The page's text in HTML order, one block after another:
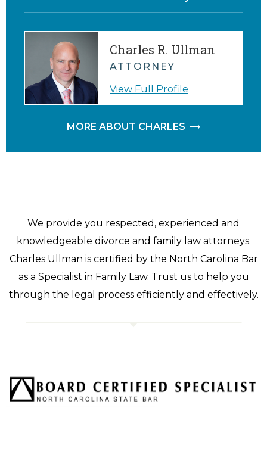
Charles R. Ullman
ATTORNEY
View Full Profile
MORE ABOUT CHARLES
We provide you respected, experienced and
knowledgeable divorce and family law attorneys.
Charles Ullman is certified by the North Carolina Bar
as a Specialist in Family Law. Trust us to help you
through the legal process efficiently and effectively.